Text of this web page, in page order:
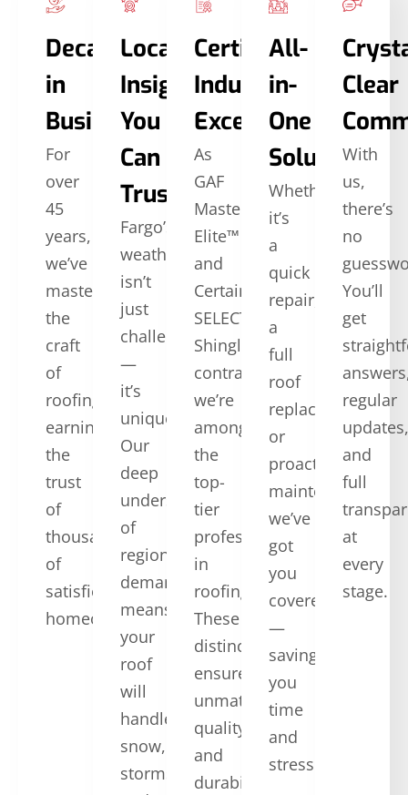
Decades
in
Business
For
over
45
years,
we’ve
mastered
the
craft
of
roofing,
earning
the
trust
of
thousands
of
satisfied
homeowners.
Local
Insights
You
Can
Trust
Fargo’s
weather
isn’t
just
challenging
—
it’s
unique.
Our
deep
understanding
of
regional
demands
means
your
roof
will
handle
snow,
storms,
Certified
Industry
Excellence
As
GAF
Master
Elite™
and
CertainTeed
SELECT
ShingleMaster™
contractors,
we’re
among
the
top-
tier
professionals
in
roofing.
These
distinctions
ensure
unmatched
quality
and
durability
All-
in-
One
Solutions
Whether
it’s
a
quick
repair,
a
full
roof
replacement,
or
proactive
maintenance,
we’ve
got
you
covered
—
saving
you
time
and
stress.
Clear
With
us,
there’s
no
You’ll
get
regular
and
full
at
every
stage.